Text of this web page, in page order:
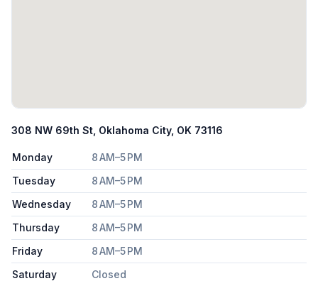
308 NW 69th St, Oklahoma City, OK 73116
Monday
8 AM–5 PM
Tuesday
8 AM–5 PM
Wednesday
8 AM–5 PM
Thursday
8 AM–5 PM
Friday
8 AM–5 PM
Saturday
Closed